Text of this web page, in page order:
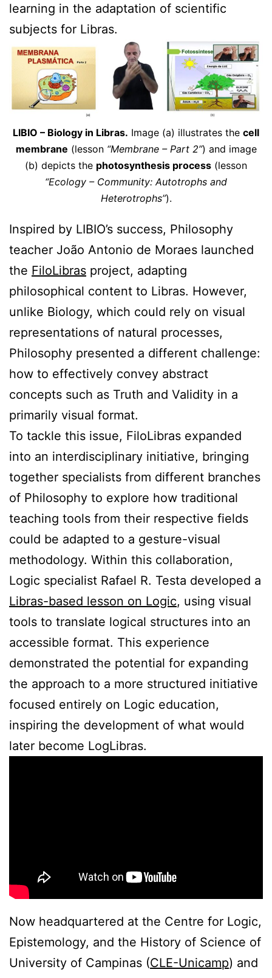
learning in the adaptation of scientific
subjects for Libras.
LIBIO – Biology in Libras. Image (a) illustrates the cell
membrane (lesson “Membrane – Part 2”) and image
(b) depicts the photosynthesis process (lesson
“Ecology – Community: Autotrophs and
Heterotrophs”).
Inspired by LIBIO’s success, Philosophy
teacher João Antonio de Moraes launched
the FiloLibras project, adapting
philosophical content to Libras. However,
unlike Biology, which could rely on visual
representations of natural processes,
Philosophy presented a different challenge:
how to effectively convey abstract
concepts such as Truth and Validity in a
primarily visual format.
To tackle this issue, FiloLibras expanded
into an interdisciplinary initiative, bringing
together specialists from different branches
of Philosophy to explore how traditional
teaching tools from their respective fields
could be adapted to a gesture-visual
methodology. Within this collaboration,
Logic specialist Rafael R. Testa developed a
Libras-based lesson on Logic, using visual
tools to translate logical structures into an
accessible format. This experience
demonstrated the potential for expanding
the approach to a more structured initiative
focused entirely on Logic education,
inspiring the development of what would
later become LogLibras.
Now headquartered at the Centre for Logic,
Epistemology, and the History of Science of
University of Campinas (CLE-Unicamp) and